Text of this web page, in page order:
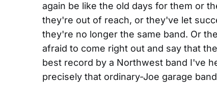
again be like the old days for them or
they're out of reach, or they've let
they're no longer the same band. Or
afraid to come right out and say that
best record by a Northwest band I've
precisely that ordinary-Joe garage